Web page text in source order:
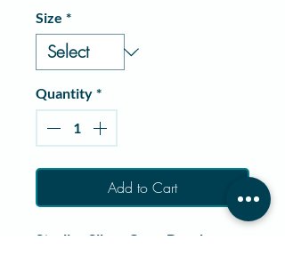
Size *
Quantity *
Add to Cart
Sterling Silver Crow Dangle